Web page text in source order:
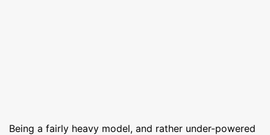
Being a fairly heavy model, and rather under-powered